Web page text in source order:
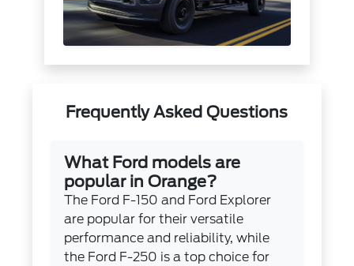
Frequently Asked Questions
What Ford models are
popular in Orange?
The Ford F-150 and Ford Explorer
are popular for their versatile
performance and reliability, while
the Ford F-250 is a top choice for